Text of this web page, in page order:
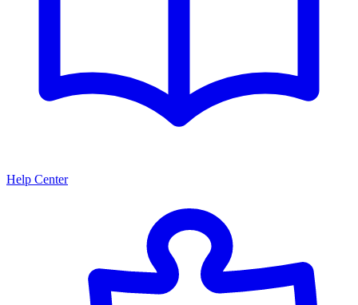
Help Center